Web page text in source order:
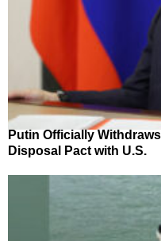
Putin Officially
Disposal Pact with U.S.